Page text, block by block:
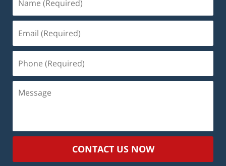
(Required)
(Required)
(Required)
CONTACT US NOW